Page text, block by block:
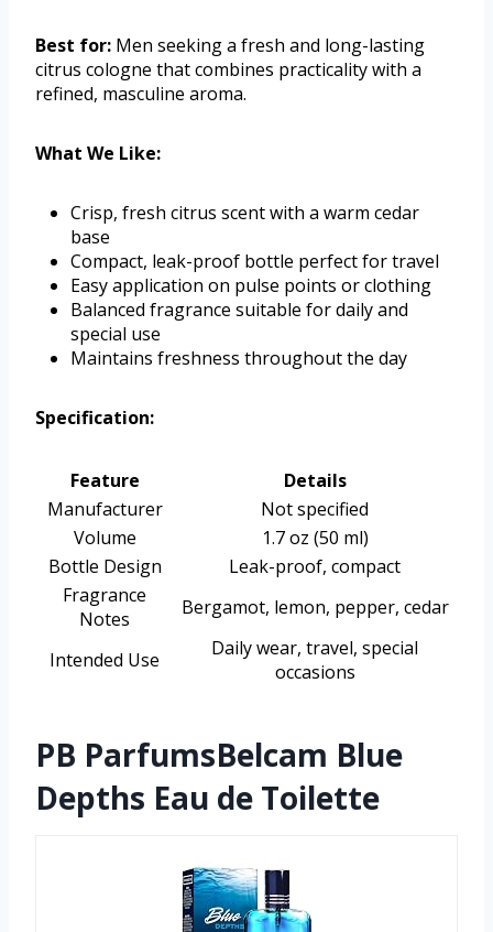
Best for: Men seeking a fresh and long-lasting
citrus cologne that combines practicality with a
refined, masculine aroma.
What We Like:
Crisp, fresh citrus scent with a warm cedar
base
Compact, leak-proof bottle perfect for travel
Easy application on pulse points or clothing
Balanced fragrance suitable for daily and
special use
Maintains freshness throughout the day
Specification:
Feature
Details
Manufacturer
Not specified
Volume
1.7 oz (50 ml)
Bottle Design
Leak-proof, compact
Fragrance
Notes
Bergamot, lemon, pepper, cedar
Intended Use
Daily wear, travel, special
occasions
PB ParfumsBelcam Blue
Depths Eau de Toilette